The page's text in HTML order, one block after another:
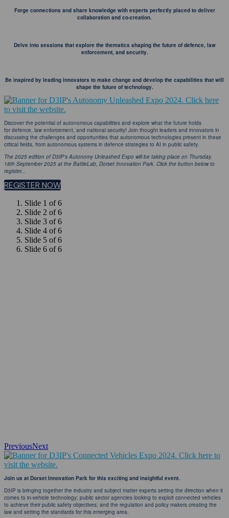
Forge connections and share knowledge with experts perfectly placed to deliver
collaboration and co-creation.
Delve into sessions that explore the thematics shaping the future of defence, law
enforcement, and security.
Be inspired by leading innovators to make change and develop the capabilities that will
shape the future of technology.
Discover the potential of autonomous capabilities and explore what the future holds
for defence, law enforcement, and national security! Join thought leaders and innovators in
discussing the challenges and opportunities that autonomous technologies present in these
critical fields, from autonomous systems in defence strategies to AI in public safety.
The 2025 edition of D3IP's Autonomy Unleashed Expo will be taking place on Thursday,
18th September 2025 at the BattleLab, Dorset Innovation Park. Click the button below to
register...
REGISTER NOW
Slide 1 of 6
Slide 2 of 6
Slide 3 of 6
Slide 4 of 6
Slide 5 of 6
Slide 6 of 6
PreviousNext
Join us at Dorset Innovation Park for this exciting and insightful event.
D3IP is bringing together the industry and subject matter experts setting the direction when it
comes to in-vehicle technology; public sector agencies looking to exploit connected vehicles
to achieve their public safety objectives; and the regulation and policy makers creating the
law and setting the standards for this emerging area.